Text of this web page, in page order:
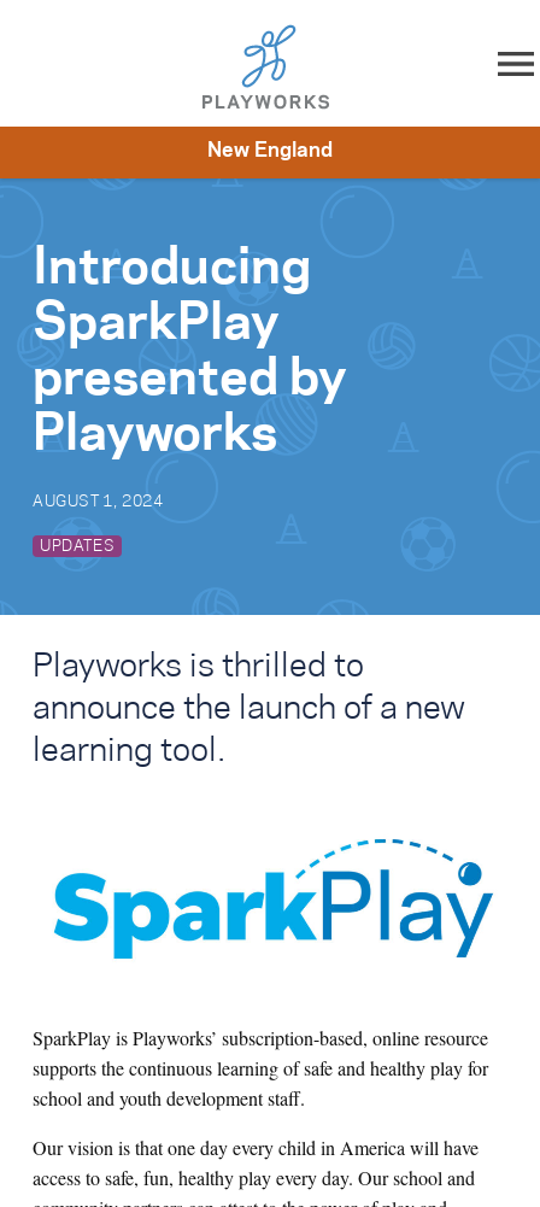
Skip to content
Impact
New England
Introducing
SparkPlay
presented by
Playworks
AUGUST 1, 2024
UPDATES
Playworks is thrilled to
announce the launch of a new
learning tool.
SparkPlay is Playworks’ subscription-based, online resource
supports the continuous learning of safe and healthy play for
school and youth development staff.
Our vision is that one day every child in America will have
access to safe, fun, healthy play every day. Our school and